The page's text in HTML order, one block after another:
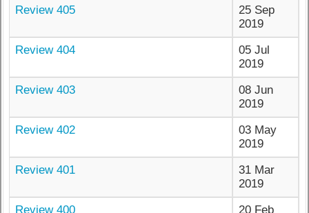
Review 405
25 Sep
2019
Review 404
05 Jul
2019
Review 403
08 Jun
2019
Review 402
03 May
2019
Review 401
31 Mar
2019
Review 400
20 Feb